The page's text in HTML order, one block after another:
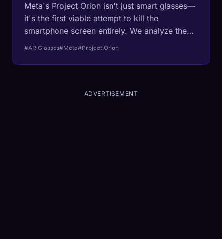
Meta's Project Orion isn't just smart glasses—
it's the first viable attempt to kill the
smartphone screen entirely. We analyze the
holographic Silicon Carbide tech and why
becomes social.
#AR Glasses#Meta#Project Orion
ADVERTISEMENT